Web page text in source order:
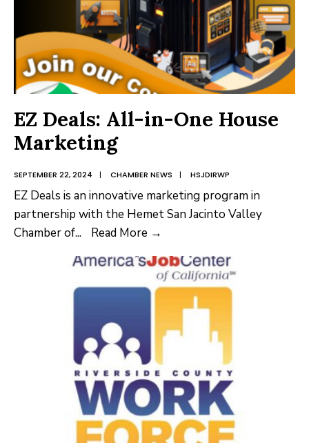
EZ Deals: All-in-One House
Marketing
SEPTEMBER 22, 2024 | CHAMBER NEWS | HSJDIRWP
EZ Deals is an innovative marketing program in
partnership with the Hemet San Jacinto Valley
Chamber of... Read More →
All-
in-
One
House
Marketing